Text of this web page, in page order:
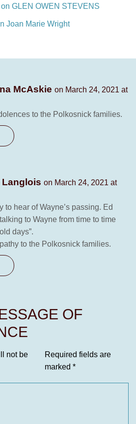
GLEN OWEN STEVENS
Joan Marie Wright
McAskie on March 24, 2021 at
to the Polkosnick families.
Langlois on March 24, 2021 at
to hear of Wayne’s passing. Ed
to Wayne from time to time
days”.
to the Polkosnick families.
OF
not be
Required fields are
marked *